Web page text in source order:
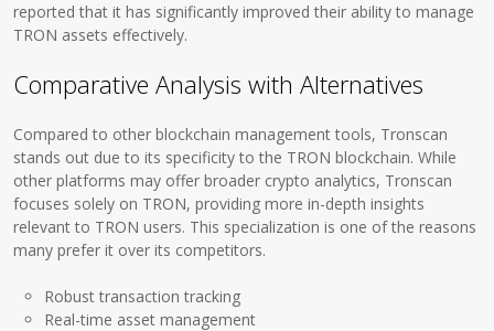
reported that it has significantly improved their ability to manage
TRON assets effectively.
Comparative Analysis with Alternatives
Compared to other blockchain management tools, Tronscan
stands out due to its specificity to the TRON blockchain. While
other platforms may offer broader crypto analytics, Tronscan
focuses solely on TRON, providing more in-depth insights
relevant to TRON users. This specialization is one of the reasons
many prefer it over its competitors.
Robust transaction tracking
Real-time asset management